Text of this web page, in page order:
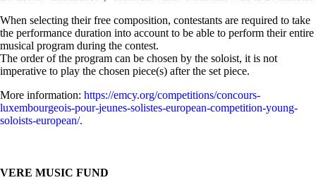
When selecting their free composition, contestants are required to take
the performance duration into account to be able to perform their entire
musical program during the contest.
The order of the program can be chosen by the soloist, it is not
imperative to play the chosen piece(s) after the set piece.
More information: https://emcy.org/competitions/concours-
luxembourgeois-pour-jeunes-solistes-european-competition-young-
soloists-european/.
VERE MUSIC FUND